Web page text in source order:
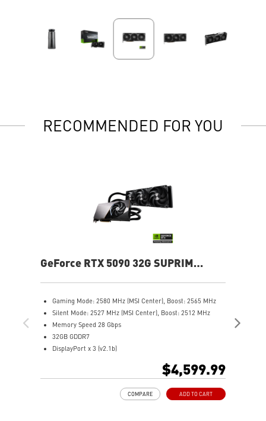
RECOMMENDED FOR YOU
GeForce RTX 5090 32G SUPRIM
Gaming Mode: 2580 MHz (MSI Center), Boost: 2565 MHz
Silent Mode: 2527 MHz (MSI Center), Boost: 2512 MHz
Memory Speed 28 Gbps
32GB GDDR7
DisplayPort x 3 (v2.1b)
8K 120Hz with DSC, Gaming VRR, HDR)
Hybrid Cooling: SUPRIM LIQUID combines air and liquid for
$4,599.99
ADD TO CART
COMPARE